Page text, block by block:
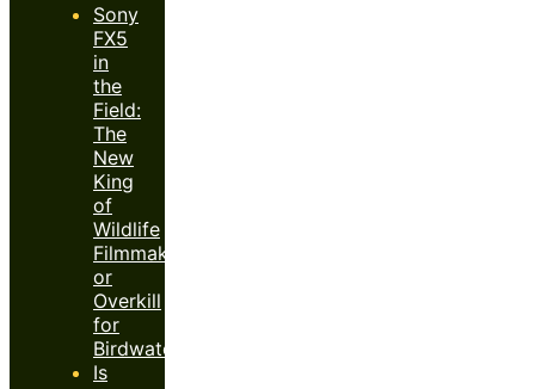
Sony
FX5
in
the
Field:
The
New
King
of
Wildlife
Filmmaking
or
Overkill
for
Birdwatchers?
Is